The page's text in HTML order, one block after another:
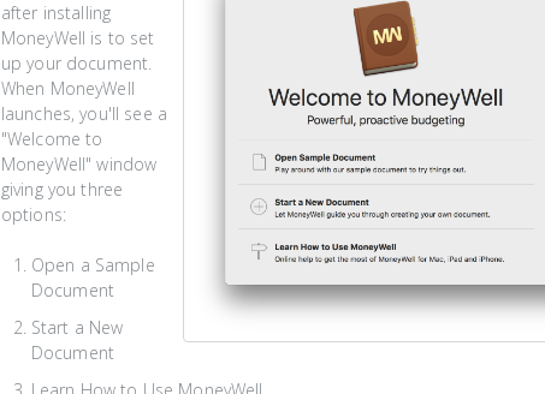
after installing
MoneyWell is to set
up your document.
When MoneyWell
launches, you'll see a
"Welcome to
MoneyWell" window
giving you three
options:
Open a Sample
Document
Start a New
Document